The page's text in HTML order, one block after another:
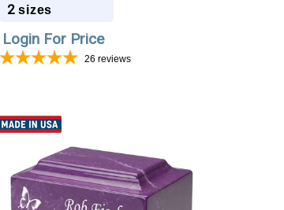
2 sizes
Login For Price
26 reviews